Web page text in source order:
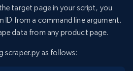
target page in your script, you
ID from a command line argument.
data from any product page.
scraper.py as follows: